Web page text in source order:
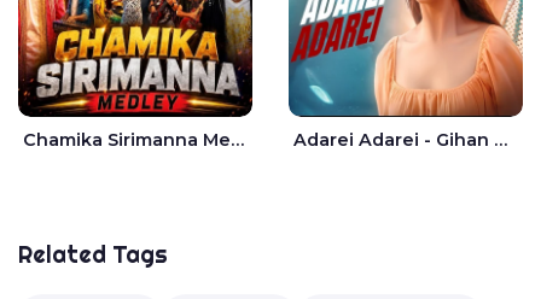
Chamika Sirimanna Medley - Seeduwa Bravo Adarei Adarei - Gihan Withanage
Related Tags